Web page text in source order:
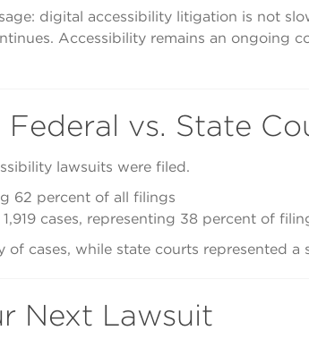
digital accessibility litigation is not
Accessibility remains an ongoing
Federal vs. State
lawsuits were filed.
62 percent of all filings
cases, representing 38 percent of
cases, while state courts represented
Next Lawsuit